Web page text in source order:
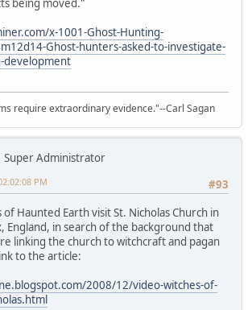
being moved."
x-1001-Ghost-Hunting-
Ghost-hunters-asked-to-investigate-
development
require extraordinary evidence."--Carl Sagan
Super Administrator
#93
PM
Haunted Earth visit St. Nicholas Church in
England, in search of the background that
linking the church to witchcraft and pagan
to the article:
2008/12/video-witches-of-